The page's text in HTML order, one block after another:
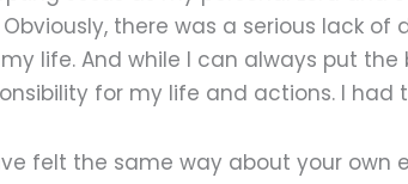
Obviously, there was a serious lack
life. And while I can always put
for my life and actions. I
felt the same way about your own